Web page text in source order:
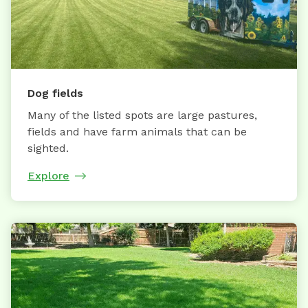
Dog fields
Many of the listed spots are large pastures,
fields and have farm animals that can be
sighted.
Explore